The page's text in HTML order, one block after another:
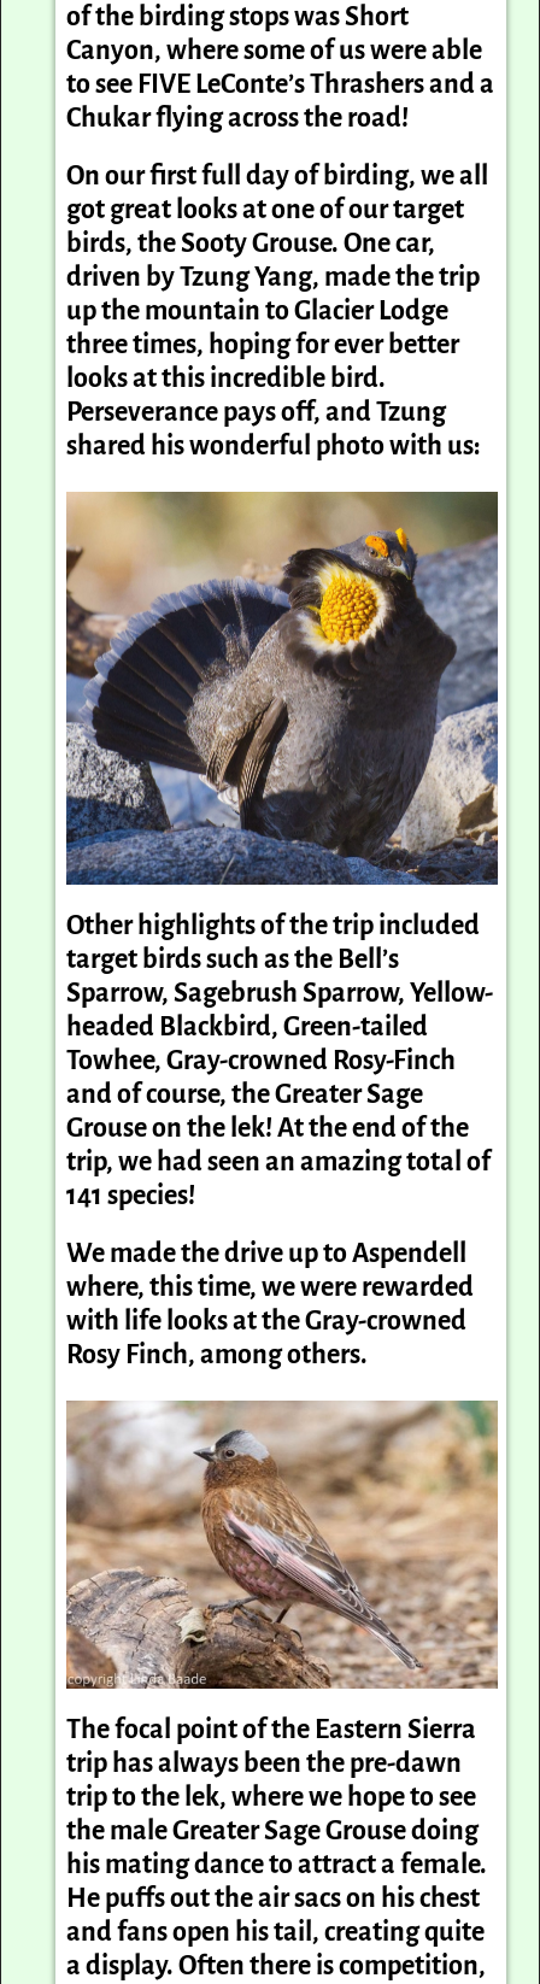
of the birding stops was Short
Canyon, where some of us were able
to see FIVE LeConte’s Thrashers and a
Chukar flying across the road!
On our first full day of birding, we all
got great looks at one of our target
birds, the Sooty Grouse. One car,
driven by Tzung Yang, made the trip
up the mountain to Glacier Lodge
three times, hoping for ever better
looks at this incredible bird.
Perseverance pays off, and Tzung
shared his wonderful photo with us:
Other highlights of the trip included
target birds such as the Bell’s
Sparrow, Sagebrush Sparrow, Yellow-
headed Blackbird, Green-tailed
Towhee, Gray-crowned Rosy-Finch
and of course, the Greater Sage
Grouse on the lek! At the end of the
trip, we had seen an amazing total of
141 species!
We made the drive up to Aspendell
where, this time, we were rewarded
with life looks at the Gray-crowned
Rosy Finch, among others.
The focal point of the Eastern Sierra
trip has always been the pre-dawn
trip to the lek, where we hope to see
the male Greater Sage Grouse doing
his mating dance to attract a female.
He puffs out the air sacs on his chest
and fans open his tail, creating quite
a display. Often there is competition,